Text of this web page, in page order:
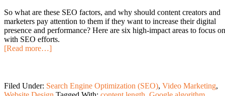
So what are these SEO factors, and why should content creators and
marketers pay attention to them if they want to increase their digital
presence and performance? Here are six high-impact areas to focus on
with SEO efforts.
[Read more…]
Filed Under: Search Engine Optimization (SEO), Video Marketing,